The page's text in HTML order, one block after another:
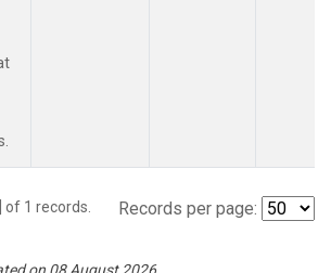
of 1 records. Records per page: